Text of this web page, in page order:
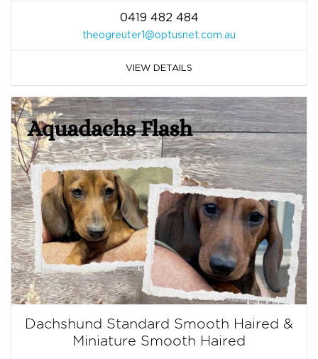
0419 482 484
theogreuter1@optusnet.com.au
VIEW DETAILS
Dachshund Standard Smooth Haired &
Miniature Smooth Haired